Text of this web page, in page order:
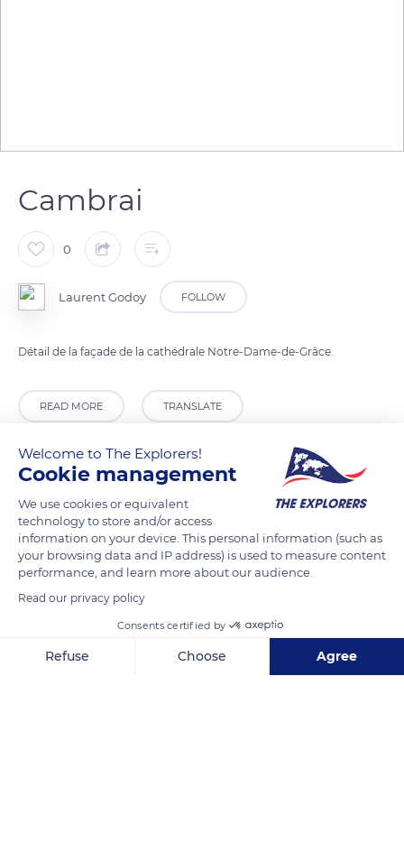
Cambrai
0
Laurent Godoy FOLLOW
Détail de la façade de la cathédrale Notre-Dame-de-Grâce.
READ MORE TRANSLATE
Welcome to The Explorers!
Cookie management
We use cookies or equivalent
technology to store and/or access
information on your device. This personal information (such as
your browsing data and IP address) is used to measure content
performance, and learn more about our audience.
Read our privacy policy
Consents certified by
Refuse Choose Agree